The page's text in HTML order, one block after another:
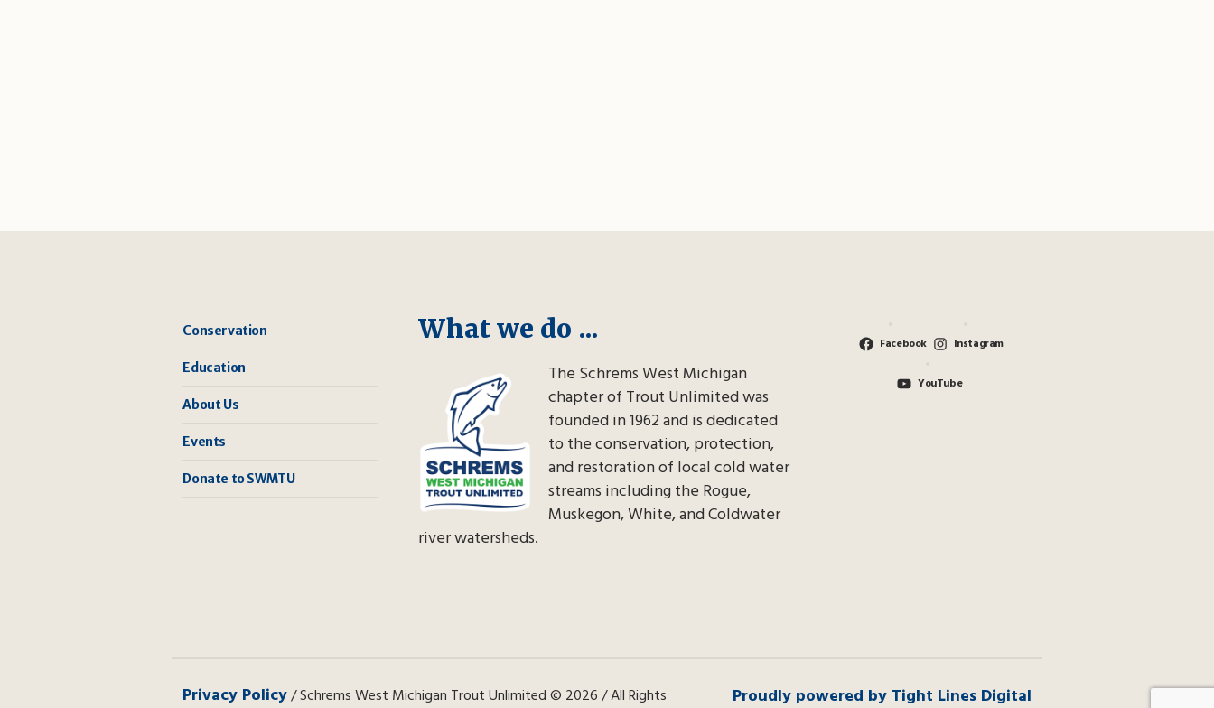
Conservation
Education
About Us
Events
Donate to SWMTU
What we do ...
The Schrems West Michigan
chapter of Trout Unlimited was
founded in 1962 and is dedicated
to the conservation, protection,
and restoration of local cold water
streams including the Rogue,
Muskegon, White, and Coldwater
river watersheds.
Facebook Instagram
YouTube
Proudly powered by Tight Lines Digital
Privacy Policy/ Schrems West Michigan Trout Unlimited © 2026 / All Rights